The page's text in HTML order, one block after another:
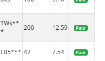
e...
TWk**
*
200 12.59 Paid
3...
E05*** 42 2.54 Paid
71